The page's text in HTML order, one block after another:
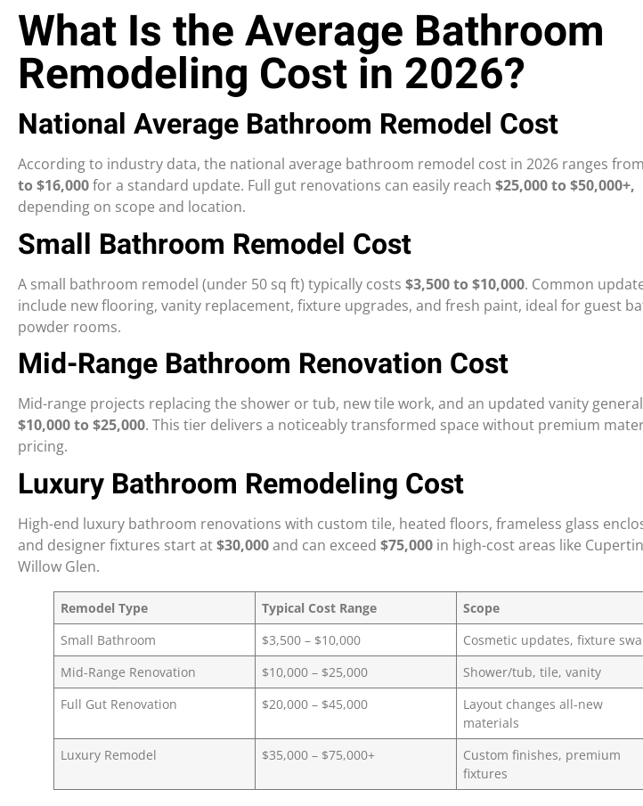
What Is the Average Bathroom
Remodeling Cost in 2026?
National Average Bathroom Remodel Cost
According to industry data, the national average bathroom remodel cost in 2026 ranges from
to $16,000for a standard update. Full gut renovations can easily reach $25,000 to $50,000+,
depending on scope and location.
Small Bathroom Remodel Cost
A small bathroom remodel (under 50 sq ft) typically costs $3,500 to $10,000. Common
include new flooring, vanity replacement, fixture upgrades, and fresh paint, ideal for guest
powder rooms.
Mid-Range Bathroom Renovation Cost
Mid-range projects replacing the shower or tub, new tile work, and an updated vanity
$10,000 to $25,000. This tier delivers a noticeably transformed space without premium
pricing.
Luxury Bathroom Remodeling Cost
High-end luxury bathroom renovations with custom tile, heated floors, frameless glass
and designer fixtures start at$30,000and can exceed $75,000 in high-cost areas like
Willow Glen.
Remodel Type Typical Cost Range
Scope
Small Bathroom
$3,500 – $10,000
Cosmetic updates, fixture
Mid-Range Renovation
$10,000 – $25,000
Shower/tub, tile, vanity
Full Gut Renovation
$20,000 – $45,000
Layout changes all-new
materials
Luxury Remodel
$35,000 – $75,000+
Custom finishes, premium
fixtures